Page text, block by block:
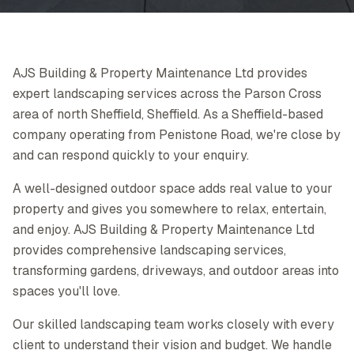
AJS Building & Property Maintenance Ltd provides
expert landscaping services across the Parson Cross
area of north Sheffield, Sheffield. As a Sheffield-based
company operating from Penistone Road, we're close by
and can respond quickly to your enquiry.
A well-designed outdoor space adds real value to your
property and gives you somewhere to relax, entertain,
and enjoy. AJS Building & Property Maintenance Ltd
provides comprehensive landscaping services,
transforming gardens, driveways, and outdoor areas into
spaces you'll love.
Our skilled landscaping team works closely with every
client to understand their vision and budget. We handle